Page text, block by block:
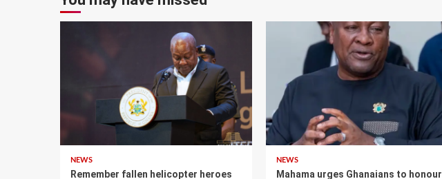
NEWS
Remember fallen helicopter heroes
NEWS
Mahama urges Ghanaians to honour